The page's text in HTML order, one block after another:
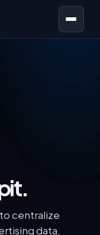
Open menu
centralize
data,